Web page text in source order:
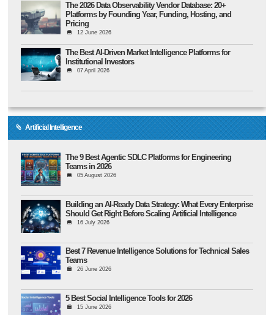
The 2026 Data Observability Vendor Database: 20+
Platforms by Founding Year, Funding, Hosting, and
Pricing
12 June 2026
The Best AI-Driven Market Intelligence Platforms for
Institutional Investors
07 April 2026
Artificial Intelligence
The 9 Best Agentic SDLC Platforms for Engineering
Teams in 2026
05 August 2026
Building an AI-Ready Data Strategy: What Every Enterprise
Should Get Right Before Scaling Artificial Intelligence
16 July 2026
Best 7 Revenue Intelligence Solutions for Technical Sales
Teams
26 June 2026
5 Best Social Intelligence Tools for 2026
15 June 2026